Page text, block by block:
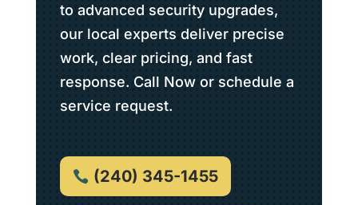
to advanced security upgrades,
our local experts deliver precise
work, clear pricing, and fast
response. Call Now or schedule a
service request.
(240) 345-1455